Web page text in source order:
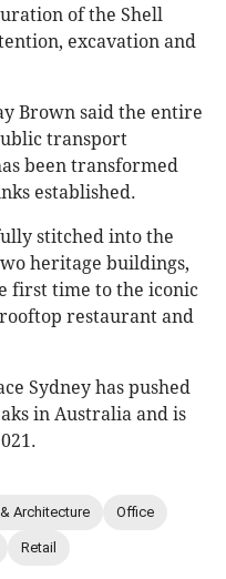
of the Shell
excavation and
Brown said the entire
transport
been transformed
established.
stitched into the
heritage buildings,
first time to the iconic
restaurant and
Sydney has pushed
in Australia and is
Architecture Office
Retail